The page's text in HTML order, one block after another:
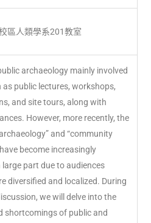
區人類學系201教室
archaeology mainly involved
public lectures, workshops,
and site tours, along with
However, more recently, the
and “community
become increasingly
part due to audiences
diversified and localized. During
we will delve into the
shortcomings of public and